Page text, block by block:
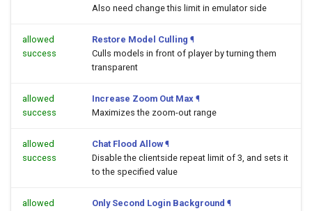
Also need change this limit in emulator side
allowed
success
Restore Model Culling ¶
Culls models in front of player by turning them
transparent
allowed
success
Increase Zoom Out Max ¶
Maximizes the zoom-out range
allowed
success
Chat Flood Allow ¶
Disable the clientside repeat limit of 3, and sets it
to the specified value
allowed
Only Second Login Background ¶